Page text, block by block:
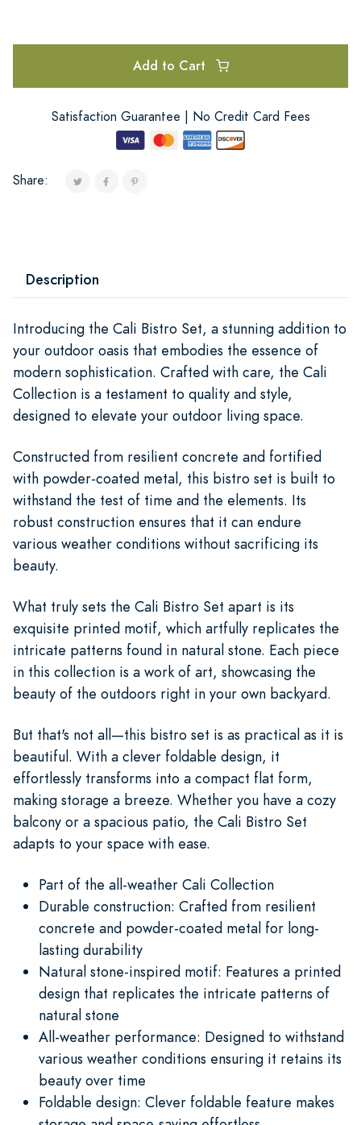
Add to Cart
Satisfaction Guarantee | No Credit Card Fees
Share:
Description
Introducing the Cali Bistro Set, a stunning addition to
your outdoor oasis that embodies the essence of
modern sophistication. Crafted with care, the Cali
Collection is a testament to quality and style,
designed to elevate your outdoor living space.
Constructed from resilient concrete and fortified
with powder-coated metal, this bistro set is built to
withstand the test of time and the elements. Its
robust construction ensures that it can endure
various weather conditions without sacrificing its
beauty.
What truly sets the Cali Bistro Set apart is its
exquisite printed motif, which artfully replicates the
intricate patterns found in natural stone. Each piece
in this collection is a work of art, showcasing the
beauty of the outdoors right in your own backyard.
But that's not all—this bistro set is as practical as it is
beautiful. With a clever foldable design, it
effortlessly transforms into a compact flat form,
making storage a breeze. Whether you have a cozy
balcony or a spacious patio, the Cali Bistro Set
adapts to your space with ease.
Part of the all-weather Cali Collection
Durable construction: Crafted from resilient
concrete and powder-coated metal for long-
lasting durability
Natural stone-inspired motif: Features a printed
design that replicates the intricate patterns of
natural stone
All-weather performance: Designed to withstand
various weather conditions ensuring it retains its
beauty over time
Foldable design: Clever foldable feature makes